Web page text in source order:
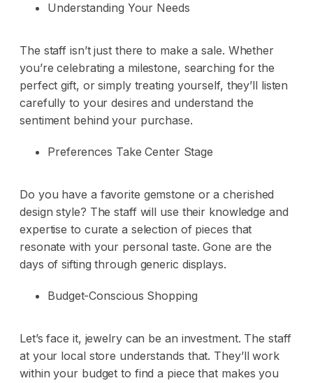
Understanding Your Needs
The staff isn’t just there to make a sale. Whether
you’re celebrating a milestone, searching for the
perfect gift, or simply treating yourself, they’ll listen
carefully to your desires and understand the
sentiment behind your purchase.
Preferences Take Center Stage
Do you have a favorite gemstone or a cherished
design style? The staff will use their knowledge and
expertise to curate a selection of pieces that
resonate with your personal taste. Gone are the
days of sifting through generic displays.
Budget-Conscious Shopping
Let’s face it, jewelry can be an investment. The staff
at your local store understands that. They’ll work
within your budget to find a piece that makes you